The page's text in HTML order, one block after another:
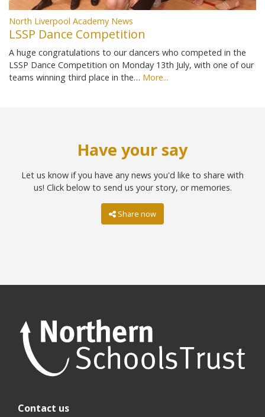
North Liverpool Academy News
LSSP Dance Competition
A huge congratulations to our dancers who competed in the
LSSP Dance Competition on Monday 13th July, with one of our
teams winning third place in the… More...
Have your say
Let us know if you have any news you'd like to share with
us! Click below to send us your story, or memories.
Share now
Contact us